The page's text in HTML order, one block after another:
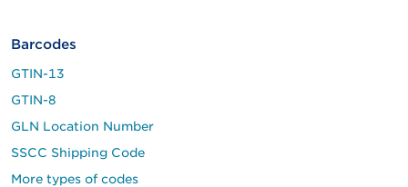
Barcodes
GTIN-13
GTIN-8
GLN Location Number
SSCC Shipping Code
More types of codes